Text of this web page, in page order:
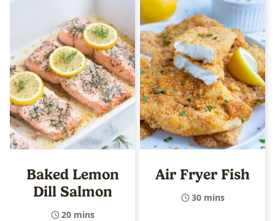
Baked Lemon
Dill Salmon
20 mins
Air Fryer Fish
30 mins